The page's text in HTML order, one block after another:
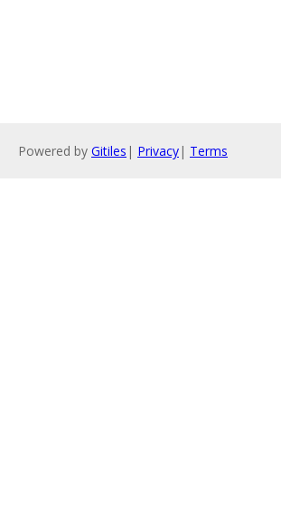
Powered by Gitiles | Privacy| Terms